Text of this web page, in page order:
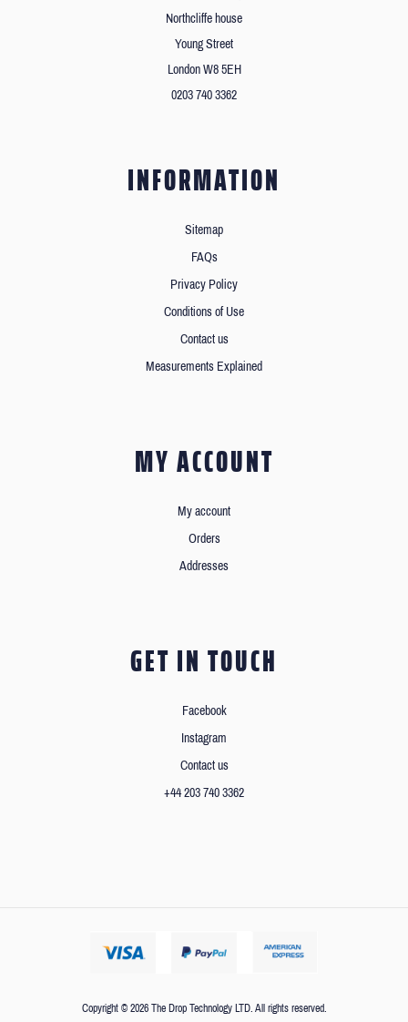
Northcliffe house
Young Street
London W8 5EH
0203 740 3362
INFORMATION
Sitemap
FAQs
Privacy Policy
Conditions of Use
Contact us
Measurements Explained
MY ACCOUNT
My account
Orders
Addresses
GET IN TOUCH
Facebook
Instagram
Contact us
+44 203 740 3362
Copyright © 2026 The Drop Technology LTD. All rights reserved.